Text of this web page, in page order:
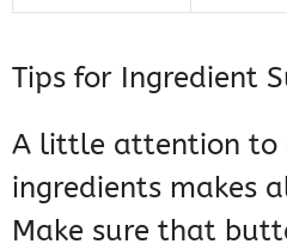
Tips for Ingredient
A little attention to
ingredients makes
Make sure that